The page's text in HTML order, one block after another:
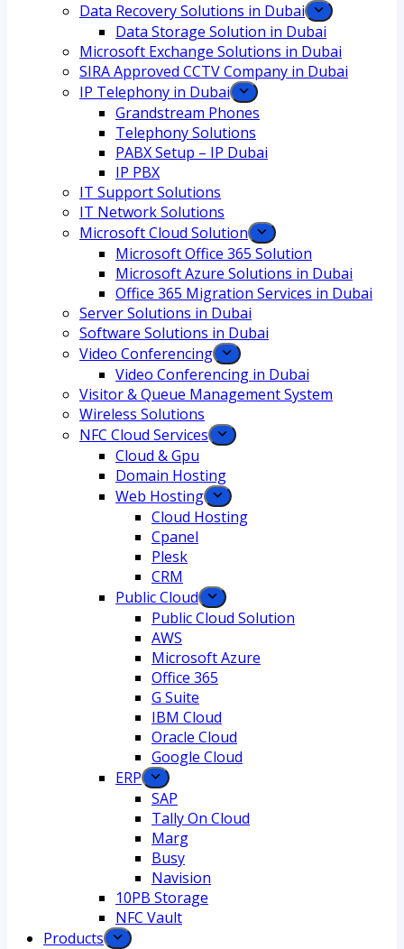
Data Recovery Solutions in Dubai
Data Storage Solution in Dubai
Microsoft Exchange Solutions in Dubai
SIRA Approved CCTV Company in Dubai
IP Telephony in Dubai
Grandstream Phones
Telephony Solutions
PABX Setup – IP Dubai
IP PBX
IT Support Solutions
IT Network Solutions
Microsoft Cloud Solution
Microsoft Office 365 Solution
Microsoft Azure Solutions in Dubai
Office 365 Migration Services in Dubai
Server Solutions in Dubai
Software Solutions in Dubai​
Video Conferencing
Video Conferencing in Dubai
Visitor & Queue Management System
Wireless Solutions
NFC Cloud Services
Cloud & Gpu
Domain Hosting
Web Hosting
Cloud Hosting
Cpanel
Plesk
CRM
Public Cloud
Public Cloud Solution
AWS
Microsoft Azure
Office 365
G Suite
IBM Cloud
Oracle Cloud
Google Cloud
ERP
SAP
Tally On Cloud
Marg
Busy
Navision
10PB Storage
NFC Vault
Products